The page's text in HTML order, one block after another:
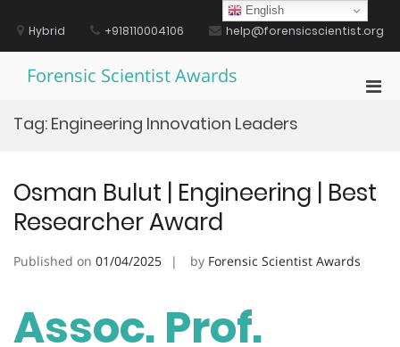
contentHybrid +918110004106 help@forensicscientist.org
Forensic Scientist Awards
Tag: Engineering Innovation Leaders
Osman Bulut | Engineering | Best
Researcher Award
Published on 01/04/2025 by Forensic Scientist Awards
Assoc. Prof.
English